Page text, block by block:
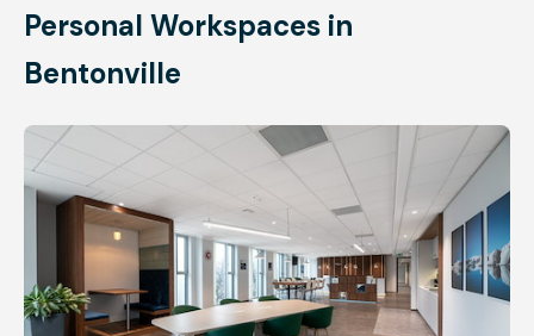
Personal Workspaces in
Bentonville